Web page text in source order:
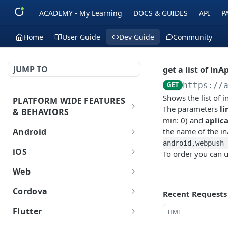
ACADEMY - My Learning DOCS & GUIDES API
Home User Guide Dev Guide Community
JUMP TO
PLATFORM WIDE FEATURES
& BEHAVIORS
Platform Features
Android
Initial SDK Setup
Test Your Basic Integration
Push Notifications
Live Activities
Integration
Initialization
iOS
Initial SDK Setup
Push Notifications
Overview
Web
Initial SDK Setup
Push Notifications
Cordova
Initial SDK Setup
Push Notifications
Flutter
get a list of
GET https://
Shows the list of
The parameters
min: 0) and
the name of the
To order you can
Recent Requests
TIME